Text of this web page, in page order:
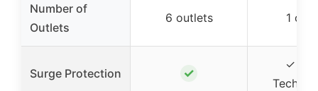
Number of
Outlets
6 outlets 1
Surge Protection ✓
✓